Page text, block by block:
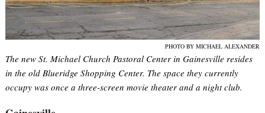
PHOTO BY MICHAEL ALEXANDER
The new St. Michael Church Pastoral Center in Gainesville resides
in the old Blueridge Shopping Center. The space they currently
occupy was once a three-screen movie theater and a night club.